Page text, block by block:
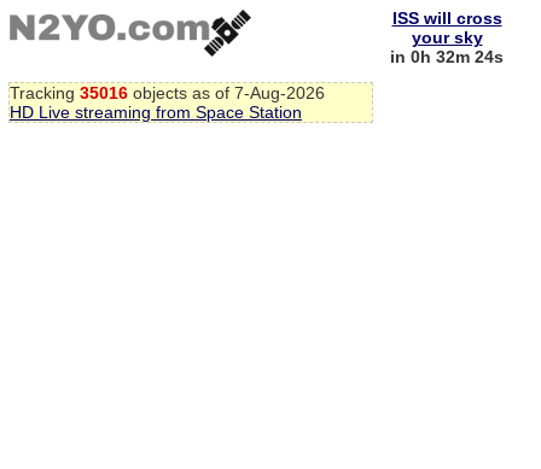
Tracking 35016 objects as of 7-Aug-2026
HD Live streaming from Space Station
ISS will cross
your sky
in 0h 32m 24s